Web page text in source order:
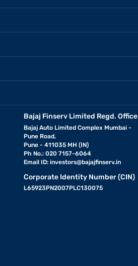
Bajaj Finserv Limited Regd. Office
Bajaj Auto Limited Complex Mumbai -
Pune Road,
Pune - 411035 MH (IN)
Ph No.: 020 7157-6064
Email ID:investors@bajajfinserv.in
Corporate Identity Number (CIN)
L65923PN2007PLC130075